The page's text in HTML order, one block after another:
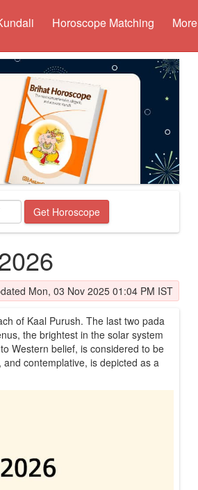
Horoscope Matching More
Get Horoscope
Mon, 03 Nov 2025 01:04 PM IST
of Kaal Purush. The last two pada
the brightest in the solar system
Western belief, is considered to be
contemplative, is depicted as a